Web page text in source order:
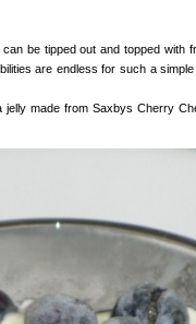
be tipped out and topped with
are endless for such a
made from Saxbys Cherry